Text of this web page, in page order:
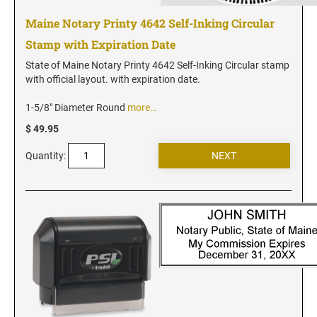
Virginia Notary Stamps
Washington Notary Stamps
West Virginia Notary Stamps
Wyoming Notary Stamps
NOTARY EMBOSSERS AND SEALS WITH
APPROVED LAYOUTS
Arizona Notary Seals and Embossers
Arkansas Notary Seals and Embossers
Connecticut Notary Seals and Embossers
Delaware Notary Seals and Embossers
District of Columbia Notary Seals and Embossers
Maine Notary Printy 4642 Self-Inking Circular
Stamp with Expiration Date
State of Maine Notary Printy 4642 Self-Inking Circular stamp
with official layout. with expiration date.
1-5/8" Diameter Round more…
$ 49.95
Quantity: